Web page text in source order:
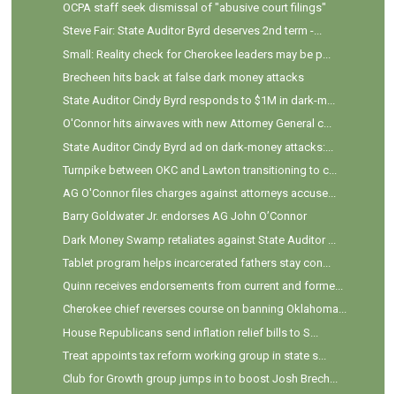
OCPA staff seek dismissal of "abusive court filings"
Steve Fair: State Auditor Byrd deserves 2nd term -...
Small: Reality check for Cherokee leaders may be p...
Brecheen hits back at false dark money attacks
State Auditor Cindy Byrd responds to $1M in dark-m...
O'Connor hits airwaves with new Attorney General c...
State Auditor Cindy Byrd ad on dark-money attacks:...
Turnpike between OKC and Lawton transitioning to c...
AG O'Connor files charges against attorneys accuse...
Barry Goldwater Jr. endorses AG John O’Connor
Dark Money Swamp retaliates against State Auditor ...
Tablet program helps incarcerated fathers stay con...
Quinn receives endorsements from current and forme...
Cherokee chief reverses course on banning Oklahoma...
House Republicans send inflation relief bills to S...
Treat appoints tax reform working group in state s...
Club for Growth group jumps in to boost Josh Brech...